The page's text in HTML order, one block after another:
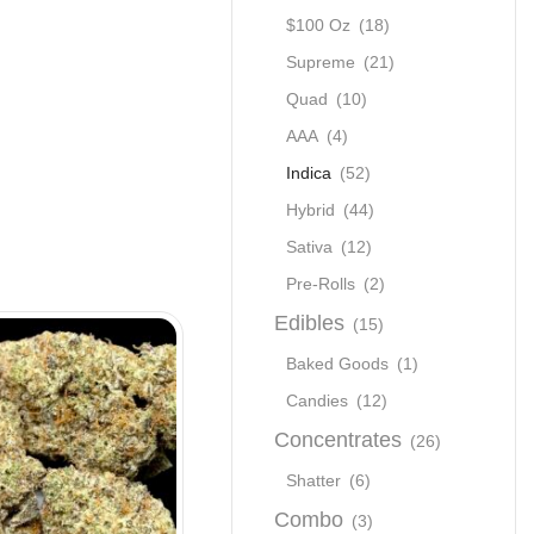
$100 Oz (18)
Supreme (21)
Quad (10)
AAA (4)
Indica (52)
Hybrid (44)
Sativa (12)
Pre-Rolls (2)
Edibles (15)
Baked Goods (1)
Candies (12)
Concentrates (26)
Shatter (6)
Combo (3)